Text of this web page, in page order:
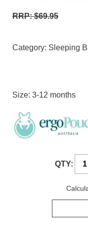
RRP: $69.95
Category: Sleeping
Size: 3-12 months
QTY: